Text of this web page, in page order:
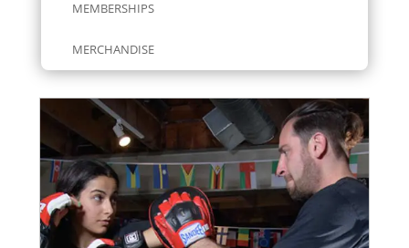
MEMBERSHIPS
MERCHANDISE